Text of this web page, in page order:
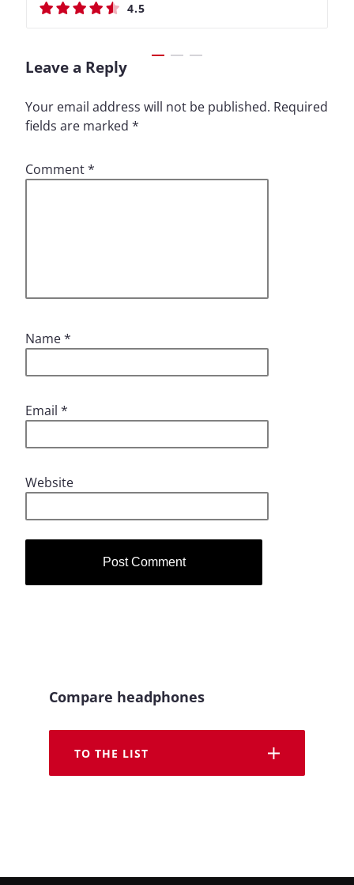
4.5
4.4
4.5
4.4
Leave a Reply
Your email address will not be published. Required
fields are marked *
Comment*
Name*
Email *
Website
Compare headphones
TO THE LIST